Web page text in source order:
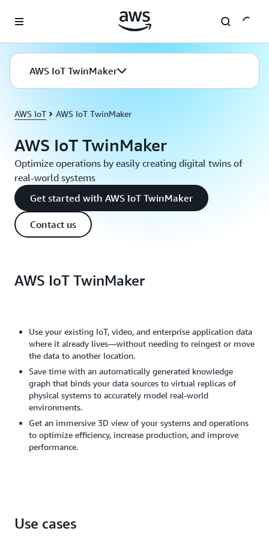
AWS IoT TwinMaker
AWS IoT AWS IoT TwinMaker
AWS IoT TwinMaker
Optimize operations by easily creating digital twins of
real-world systems
Get started with AWS IoT TwinMaker
Contact us
AWS IoT TwinMaker
Use your existing IoT, video, and enterprise application data
where it already lives—without needing to reingest or move
the data to another location.
Save time with an automatically generated knowledge
graph that binds your data sources to virtual replicas of
physical systems to accurately model real-world
environments.
Get an immersive 3D view of your systems and operations
to optimize efficiency, increase production, and improve
performance.
Use cases